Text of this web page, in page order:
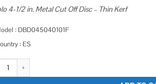
4-1/2 in. Metal Cut Off Disc – Thin Kerf
: DBD045040101F
: ES
4-1/2 in. Metal Cut Off Disc DBD045040101F quantity